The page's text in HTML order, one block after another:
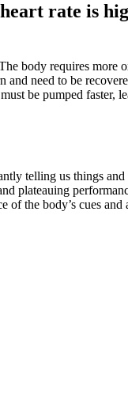
rate is
body requires more
and need to be
be pumped faster,
telling us things and
plateauing
of the body’s cues and